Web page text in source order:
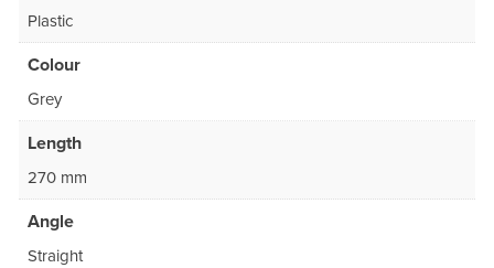
Plastic
Colour
Grey
Length
270 mm
Angle
Straight